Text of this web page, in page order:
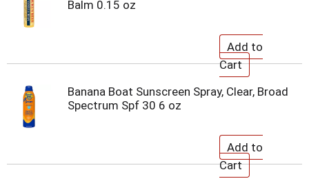
Balm 0.15 oz
Banana Boat Sunscreen Spray, Clear, Broad
Spectrum Spf 30 6 oz